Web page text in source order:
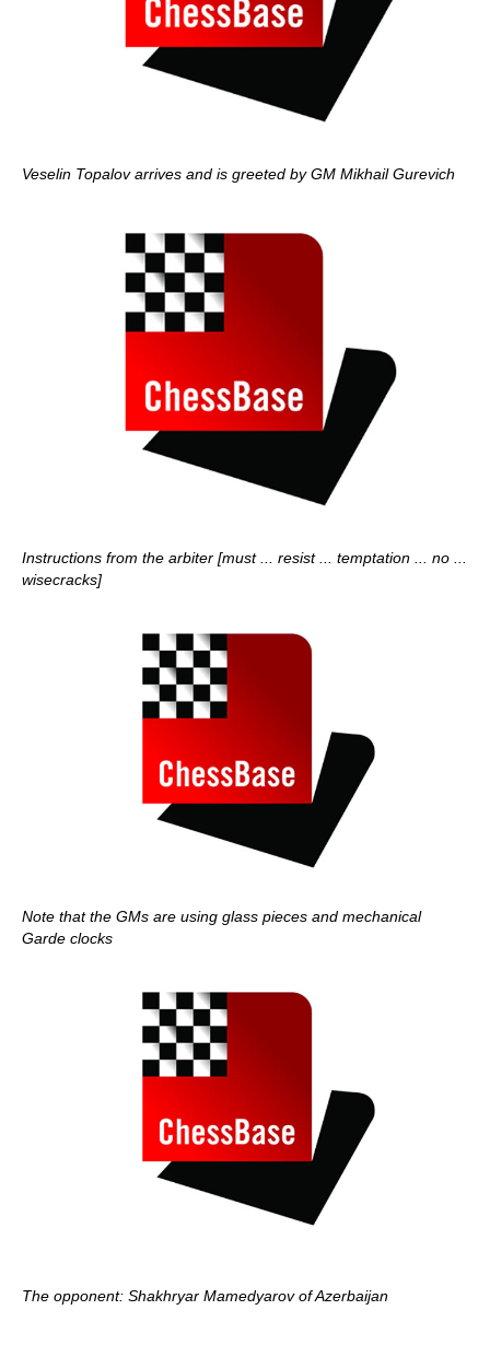
Veselin Topalov arrives and is greeted by GM Mikhail Gurevich
Instructions from the arbiter [must ... resist ... temptation ... no ...
wisecracks]
Note that the GMs are using glass pieces and mechanical
Garde clocks
The opponent: Shakhryar Mamedyarov of Azerbaijan